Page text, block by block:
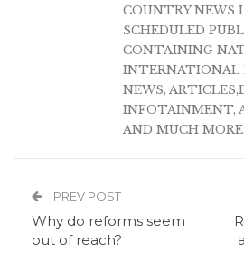
COUNTRY NEWS
SCHEDULED
CONTAINING
INTERNATIONAL
NEWS,
INFOTAINMENT,
AND MUCH MORE.
PREV POST
Why do reforms seem
out of reach?